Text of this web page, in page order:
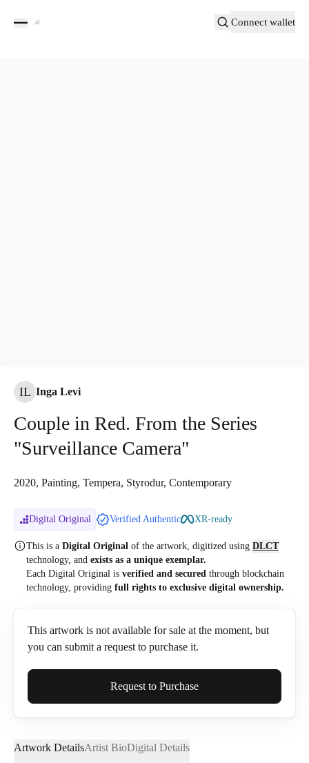
Connect wallet
IL Inga Levi
Couple in Red. From the Series
"Surveillance Camera"
2020, Painting, Tempera, Styrodur, Contemporary
Digital Original Verified Authentic XR-ready
This is a Digital Original of the artwork, digitized using DLCT
technology, and exists as a unique exemplar.
Each Digital Original is verified and secured through blockchain
technology, providing full rights to exclusive digital ownership.
This artwork is not available for sale at the moment, but
you can submit a request to purchase it.
Full Name*
Email*
Request to Purchase
Artwork DetailsArtist BioDigital Details